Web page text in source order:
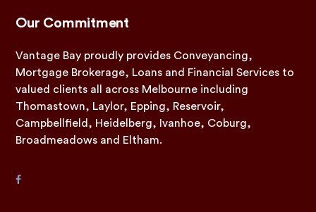
Our Commitment
Vantage Bay proudly provides Conveyancing,
Mortgage Brokerage, Loans and Financial Services to
valued clients all across Melbourne including
Thomastown, Laylor, Epping, Reservoir,
Campbellfield, Heidelberg, Ivanhoe, Coburg,
Broadmeadows and Eltham.